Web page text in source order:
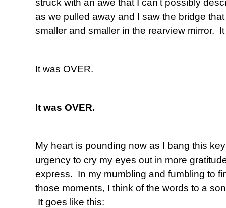
struck with an awe that I can’t possibly
as we pulled away and I saw the bridge
smaller and smaller in the rearview mirror.
It was OVER.
It was OVER.
My heart is pounding now as I bang this
urgency to cry my eyes out in more
express. In my mumbling and fumbling to
those moments, I think of the words to a
It goes like this: